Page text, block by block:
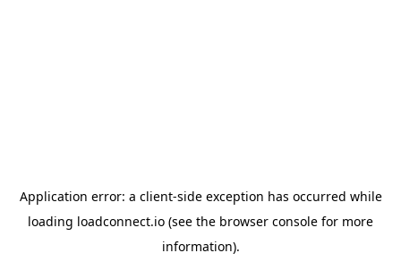
Application error: a client-side exception has occurred while
loading loadconnect.io (see the browser console for more
information).